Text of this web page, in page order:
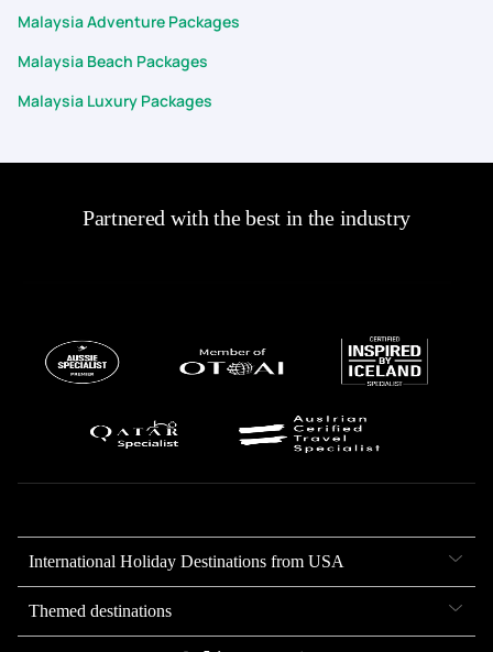
Malaysia Adventure Packages
Malaysia Beach Packages
Malaysia Luxury Packages
Partnered with the best in the industry
International Holiday Destinations from USA
Themed destinations